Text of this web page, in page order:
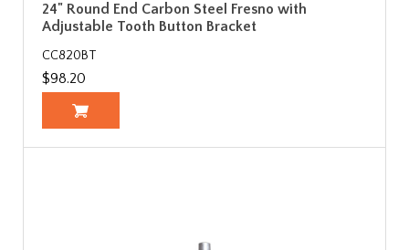
24" Round End Carbon Steel Fresno with
Adjustable Tooth Button Bracket
CC820BT
$98.20